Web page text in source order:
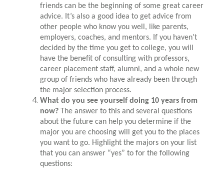
friends can be the beginning of some great career
advice. It’s also a good idea to get advice from
other people who know you well, like parents,
employers, coaches, and mentors. If you haven’t
decided by the time you get to college, you will
have the benefit of consulting with professors,
career placement staff, alumni, and a whole new
group of friends who have already been through
the major selection process.
What do you see yourself doing 10 years from
now?
The answer to this and several questions
about the future can help you determine if the
major you are choosing will get you to the places
you want to go. Highlight the majors on your list
that you can answer “yes” to for the following
questions: